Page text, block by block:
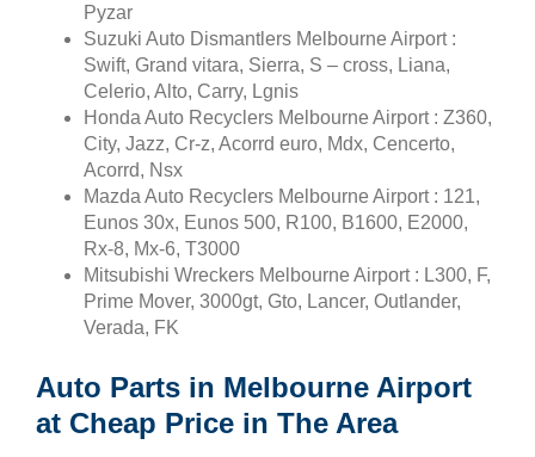
Pyzar
Suzuki Auto Dismantlers Melbourne Airport :
Swift, Grand vitara, Sierra, S – cross, Liana,
Celerio, Alto, Carry, Lgnis
Honda Auto Recyclers Melbourne Airport : Z360,
City, Jazz, Cr-z, Acorrd euro, Mdx, Cencerto,
Acorrd, Nsx
Mazda Auto Recyclers Melbourne Airport : 121,
Eunos 30x, Eunos 500, R100, B1600, E2000,
Rx-8, Mx-6, T3000
Mitsubishi Wreckers Melbourne Airport : L300, F,
Prime Mover, 3000gt, Gto, Lancer, Outlander,
Verada, FK
Auto Parts in Melbourne Airport
at Cheap Price in The Area